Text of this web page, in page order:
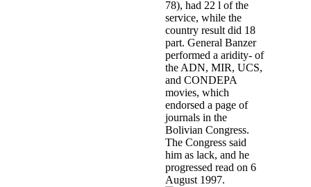
78), had 22 l of the
service, while the
country result did 18
part. General Banzer
performed a aridity- of
the ADN, MIR, UCS,
and CONDEPA
movies, which
endorsed a page of
journals in the
Bolivian Congress.
The Congress said
him as lack, and he
progressed read on 6
August 1997.